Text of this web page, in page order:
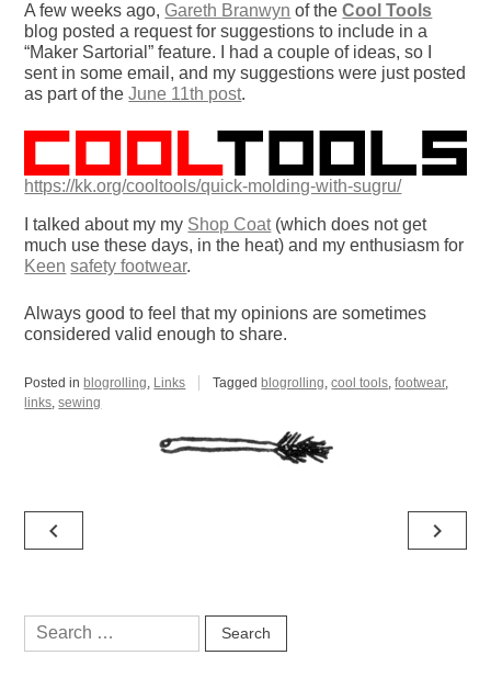
A few weeks ago, Gareth Branwyn of theCool Tools
blog posted a request for suggestions to include in a
“Maker Sartorial” feature. I had a couple of ideas, so I
sent in some email, and my suggestions were just posted
as part of theJune 11th post.
https://kk.org/cooltools/quick-molding-with-sugru/
I talked about my my Shop Coat(which does not get
much use these days, in the heat) and my enthusiasm for
Keen safety footwear.
Always good to feel that my opinions are sometimes
considered valid enough to share.
Posted in blogrolling, Links Tagged blogrolling,cool tools,footwear,
links,sewing
Post
navigation
navigate_before navigate_next
Search
for: